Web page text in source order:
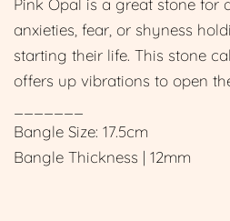
Pink Opal is a great stone for
anxieties, fear, or shyness
starting their life. This stone
offers up vibrations to open
Bangle Size: 17.5cm
Bangle Thickness | 12mm